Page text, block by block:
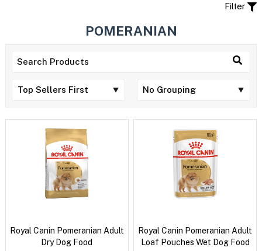
Filter
POMERANIAN
Royal Canin Pomeranian Adult
Dry Dog Food
Royal Canin Pomeranian Adult
Loaf Pouches Wet Dog Food